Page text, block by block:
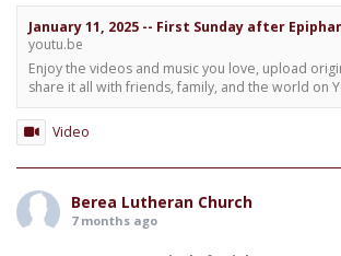
January 11, 2025 -- First Sunday after
youtu.be
Enjoy the videos and music you love, upload
share it all with friends, family, and the world on
Video
Berea Lutheran Church
7 months ago